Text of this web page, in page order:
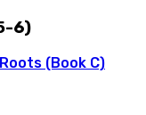
6)
(Book C)